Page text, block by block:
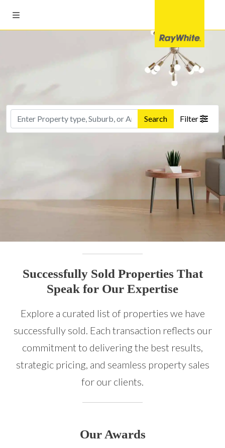
Search Filter
Successfully Sold Properties That
Speak for Our Expertise
Explore a curated list of properties we have
successfully sold. Each transaction reflects our
commitment to delivering the best results,
strategic pricing, and seamless property sales
for our clients.
Our Awards